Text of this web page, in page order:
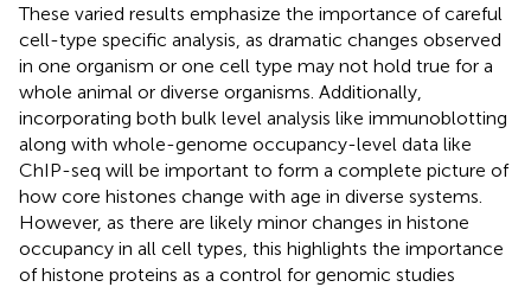
These varied results emphasize the importance of careful
cell-type specific analysis, as dramatic changes observed
in one organism or one cell type may not hold true for a
whole animal or diverse organisms. Additionally,
incorporating both bulk level analysis like immunoblotting
along with whole-genome occupancy-level data like
ChIP-seq will be important to form a complete picture of
how core histones change with age in diverse systems.
However, as there are likely minor changes in histone
occupancy in all cell types, this highlights the importance
of histone proteins as a control for genomic studies